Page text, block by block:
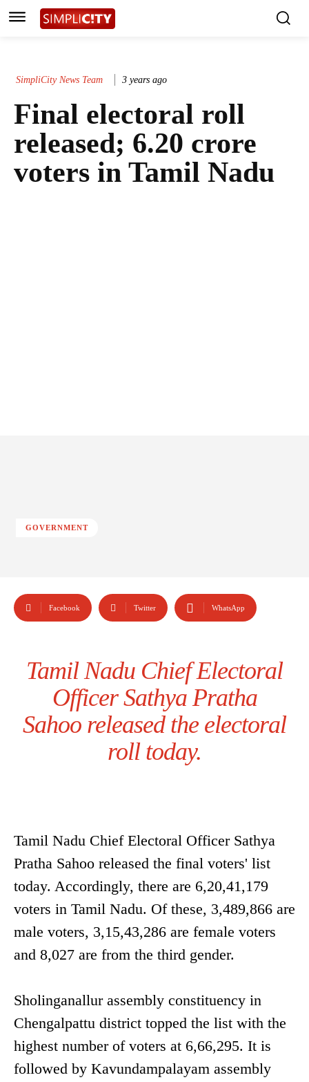
SimpliCity News Team 3 years ago
Final electoral roll
released; 6.20 crore
voters in Tamil Nadu
GOVERNMENT
Facebook Twitter WhatsApp
Tamil Nadu Chief Electoral
Officer Sathya Pratha
Sahoo released the electoral
roll today.
Tamil Nadu Chief Electoral Officer Sathya
Pratha Sahoo released the final voters' list
today. Accordingly, there are 6,20,41,179
voters in Tamil Nadu. Of these, 3,489,866 are
male voters, 3,15,43,286 are female voters
and 8,027 are from the third gender.
Sholinganallur assembly constituency in
Chengalpattu district topped the list with the
highest number of voters at 6,66,295. It is
followed by Kavundampalayam assembly